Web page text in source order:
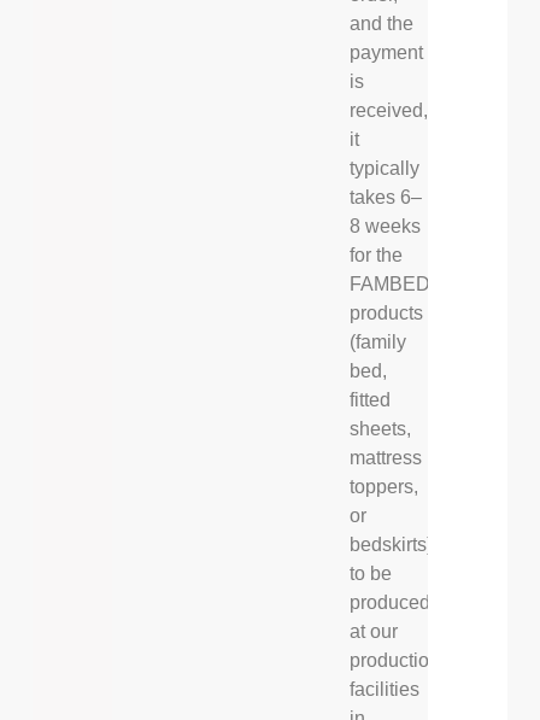
and the
payment
is
received,
it
typically
takes 6–
8 weeks
for the
FAMBED®
products
(family
bed,
fitted
sheets,
mattress
toppers,
or
bedskirts)
to be
produced
at our
production
facilities